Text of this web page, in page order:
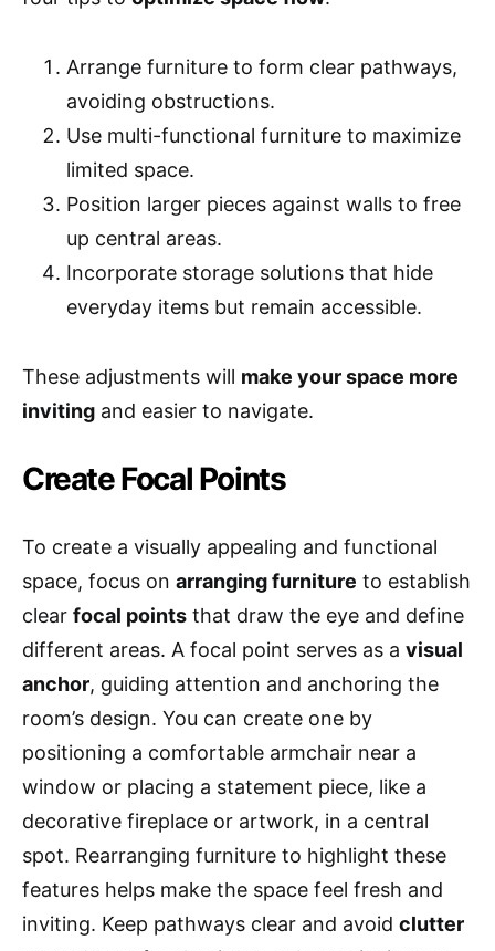
Arrange furniture to form clear pathways,
avoiding obstructions.
Use multi-functional furniture to maximize
limited space.
Position larger pieces against walls to free
up central areas.
Incorporate storage solutions that hide
everyday items but remain accessible.
These adjustments will make your space more
inviting and easier to navigate.
Create Focal Points
To create a visually appealing and functional
space, focus on arranging furniture to establish
clear focal points that draw the eye and define
different areas. A focal point serves as a visual
anchor, guiding attention and anchoring the
room’s design. You can create one by
positioning a comfortable armchair near a
window or placing a statement piece, like a
decorative fireplace or artwork, in a central
spot. Rearranging furniture to highlight these
features helps make the space feel fresh and
inviting. Keep pathways clear and avoid clutter